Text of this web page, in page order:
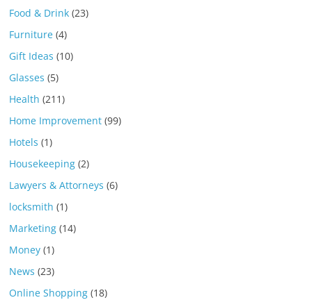
Food & Drink (23)
Furniture (4)
Gift Ideas (10)
Glasses (5)
Health (211)
Home Improvement (99)
Hotels (1)
Housekeeping (2)
Lawyers & Attorneys (6)
locksmith (1)
Marketing (14)
Money (1)
News (23)
Online Shopping (18)